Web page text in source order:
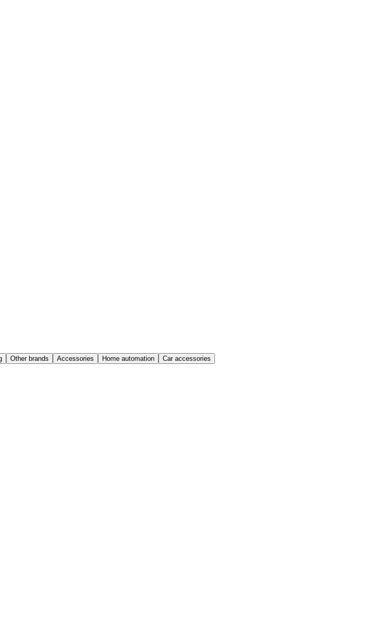
Other brands Accessories Home automation Car accessories